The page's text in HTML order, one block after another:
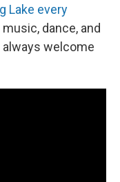
Lake every
dance, and
welcome